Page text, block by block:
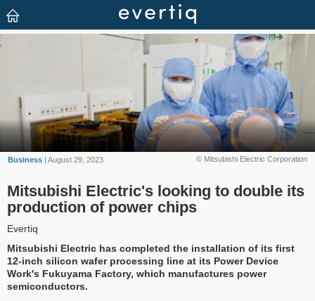
© Mitsubishi Electric Corporation
Business | August 29, 2023
Mitsubishi Electric's looking to double its
production of power chips
Evertiq
Mitsubishi Electric has completed the installation of its first
12-inch silicon wafer processing line at its Power Device
Work's Fukuyama Factory, which manufactures power
semiconductors.